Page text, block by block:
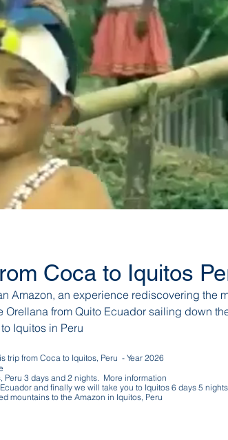
Coca to Iquitos
Amazon, an experience rediscovering the
Orellana from Quito Ecuador sailing down
Iquitos in Peru
trip from Coca to Iquitos, Peru - Year 2026
Peru 3 days and 2 nights. More information
and finally we will take you to Iquitos 6 days 5 nights
mountains to the Amazon in Iquitos, Peru